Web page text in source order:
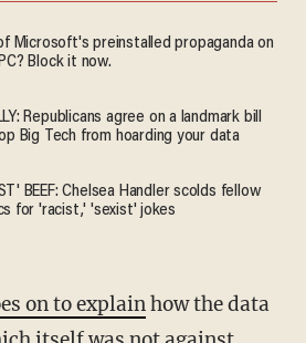
Microsoft's preinstalled propaganda on
Block it now.
Republicans agree on a landmark bill
Big Tech from hoarding your data
BEEF: Chelsea Handler scolds fellow
for 'racist,' 'sexist' jokes
on to explainhow the data